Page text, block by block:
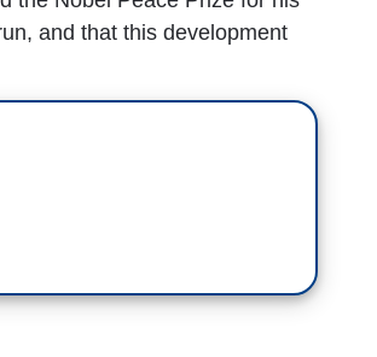
and that this development